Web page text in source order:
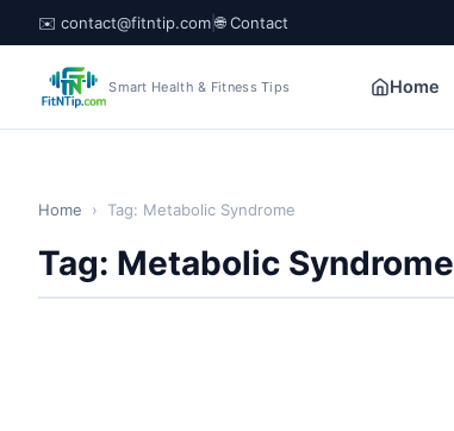
✉️ contact@fitntip.com|🌐 Contact
Smart Health & Fitness Tips Home
Home › Tag: Metabolic Syndrome
Tag: Metabolic Syndrome